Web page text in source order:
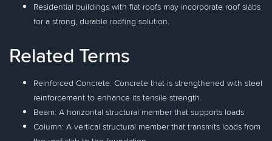
Residential buildings with flat roofs may incorporate roof slabs
for a strong, durable roofing solution.
Related Terms
Reinforced Concrete: Concrete that is strengthened with steel
reinforcement to enhance its tensile strength.
Beam: A horizontal structural member that supports loads.
Column: A vertical structural member that transmits loads from